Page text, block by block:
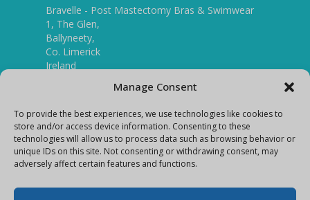
Manage Consent
To provide the best experiences, we use technologies like cookies to
store and/or access device information. Consenting to these
technologies will allow us to process data such as browsing behavior or
unique IDs on this site. Not consenting or withdrawing consent, may
adversely affect certain features and functions.
Bravelle - Post Mastectomy Bras & Swimwear
1, The Glen,
Ballyneety,
Co. Limerick
Ireland
(061) 351886
Mobile:
(087) 9397899